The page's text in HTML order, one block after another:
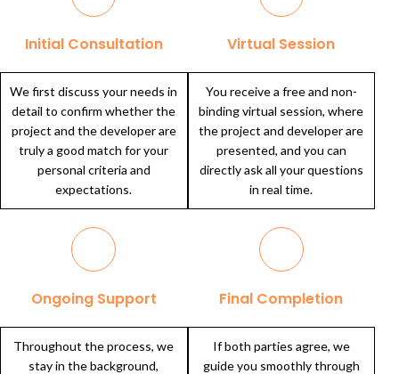
Initial Consultation
We first discuss your needs in
detail to confirm whether the
project and the developer are
truly a good match for your
personal criteria and
expectations.
Virtual Session
You receive a free and non-
binding virtual session, where
the project and developer are
presented, and you can
directly ask all your questions
in real time.
Ongoing Support
Throughout the process, we
stay in the background,
Final Completion
If both parties agree, we
guide you smoothly through